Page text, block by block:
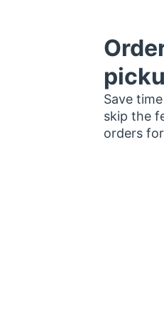
Save
skip the
orders